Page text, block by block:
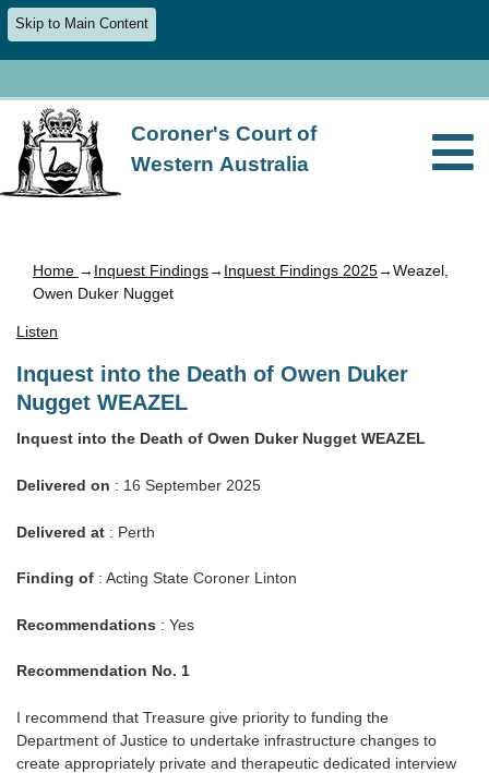
Skip to Main Content
Coroner's Court of
Western Australia
Home → Inquest Findings→ Inquest Findings 2025→Weazel,
Owen Duker Nugget
Listen
Inquest into the Death of Owen Duker
Nugget WEAZEL
Inquest into the Death of Owen Duker Nugget WEAZEL
Delivered on : 16 September 2025
Delivered at : Perth
Finding of : Acting State Coroner Linton
Recommendations : Yes
Recommendation No. 1
I recommend that Treasure give priority to funding the
Department of Justice to undertake infrastructure changes to
create appropriately private and therapeutic dedicated interview